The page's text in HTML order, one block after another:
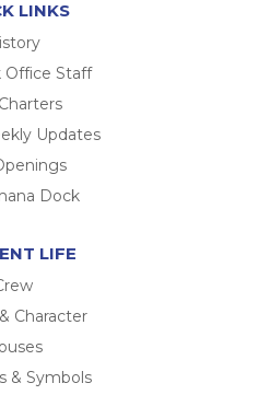
LINKS
Office Staff
Updates
Dock
LIFE
Character
& Symbols